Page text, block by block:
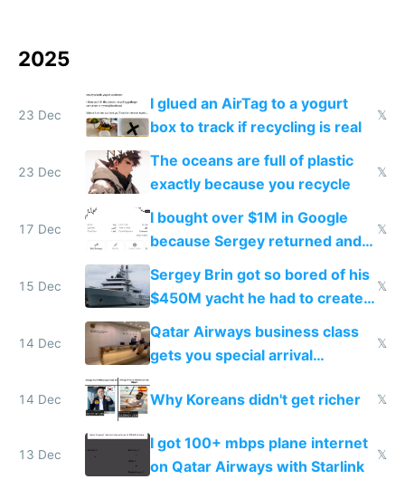
2025
23 Dec
I glued an AirTag to a yogurt
box to track if recycling is real
𝕏
23 Dec
The oceans are full of plastic
exactly because you recycle
𝕏
17 Dec
I bought over $1M in Google
because Sergey returned and
they're winning AI
𝕏
15 Dec
Sergey Brin got so bored of his
$450M yacht he had to create
things again
𝕏
14 Dec
Qatar Airways business class
gets you special arrival
𝕏
14 Dec Why Koreans didn't get richer 𝕏
13 Dec
I got 100+ mbps plane internet
on Qatar Airways with Starlink
𝕏